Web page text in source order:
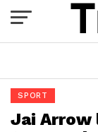
SPORT
Jai Arrow